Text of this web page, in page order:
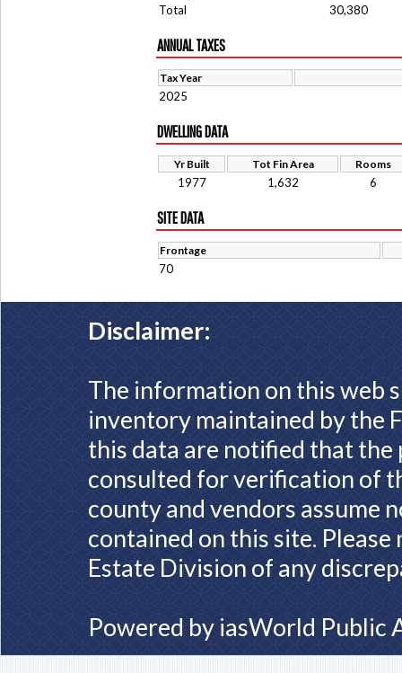
Total
30,380
ANNUAL TAXES
Tax Year
2025
DWELLING DATA
Yr Built Tot Fin Area Rooms
1977 1,632 6
SITE DATA
Frontage
70
Disclaimer:
The information on this web
inventory maintained by the
this data are notified that
consulted for verification of
county and vendors assume
contained on this site.
Estate Division of any
Powered by iasWorld Public